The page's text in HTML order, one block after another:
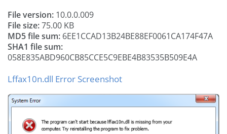
File version: 10.0.0.009
File size:75.00 KB
MD5 file sum: 6EE1CCAD13B24BE88EF0061CA174F47A
SHA1 file sum:
058E835ABD960CB85CCE5C9EBE4B83535B509E4A
Lffax10n.dll Error Screenshot